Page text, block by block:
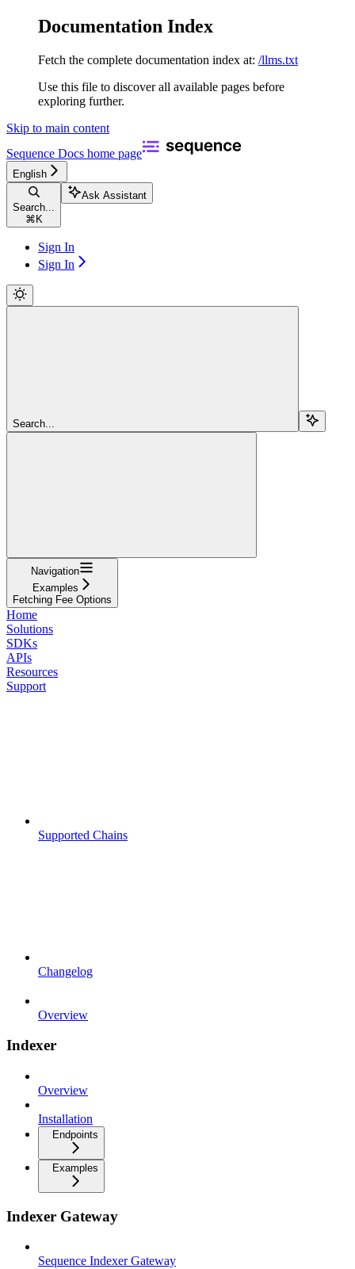
Documentation Index
Fetch the complete documentation index at: /llms.txt
Use this file to discover all available pages before
exploring further.
Skip to main content
Sequence Docs home page
English
Search...
⌘ K
Ask Assistant
Sign In
Sign In
Search...
Navigation
Examples
Fetching Fee Options
Home
Solutions
SDKs
APIs
Resources
Support
Supported Chains
Changelog
Overview
Indexer
Overview
Installation
Endpoints
Examples
Indexer Gateway
Sequence Indexer Gateway